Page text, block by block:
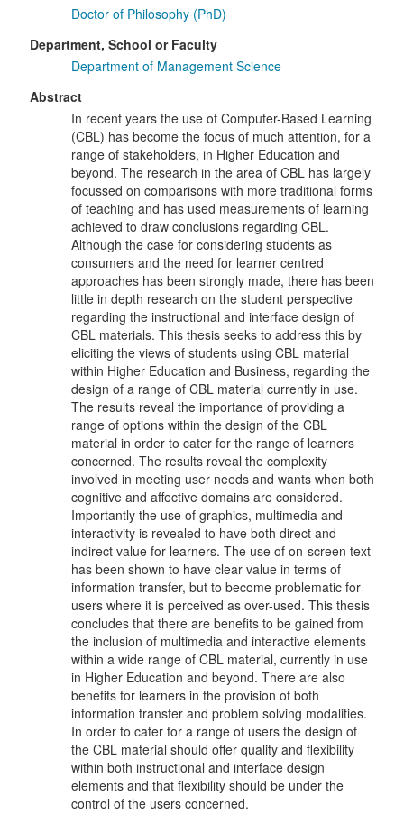
Doctor of Philosophy (PhD)
Department, School or Faculty
Department of Management Science
Abstract
In recent years the use of Computer-Based Learning
(CBL) has become the focus of much attention, for a
range of stakeholders, in Higher Education and
beyond. The research in the area of CBL has largely
focussed on comparisons with more traditional forms
of teaching and has used measurements of learning
achieved to draw conclusions regarding CBL.
Although the case for considering students as
consumers and the need for learner centred
approaches has been strongly made, there has been
little in depth research on the student perspective
regarding the instructional and interface design of
CBL materials. This thesis seeks to address this by
eliciting the views of students using CBL material
within Higher Education and Business, regarding the
design of a range of CBL material currently in use.
The results reveal the importance of providing a
range of options within the design of the CBL
material in order to cater for the range of learners
concerned. The results reveal the complexity
involved in meeting user needs and wants when both
cognitive and affective domains are considered.
Importantly the use of graphics, multimedia and
interactivity is revealed to have both direct and
indirect value for learners. The use of on-screen text
has been shown to have clear value in terms of
information transfer, but to become problematic for
users where it is perceived as over-used. This thesis
concludes that there are benefits to be gained from
the inclusion of multimedia and interactive elements
within a wide range of CBL material, currently in use
in Higher Education and beyond. There are also
benefits for learners in the provision of both
information transfer and problem solving modalities.
In order to cater for a range of users the design of
the CBL material should offer quality and flexibility
within both instructional and interface design
elements and that flexibility should be under the
control of the users concerned.